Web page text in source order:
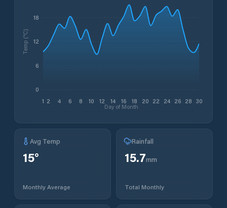
1 2 4 6 8 10 12 14 16 18 20 22 24 26 28 30
Day of Month
0
6
12
18
Temp (°C)
Avg Temp
15°
Monthly Average
Rainfall
15.7mm
Total Monthly